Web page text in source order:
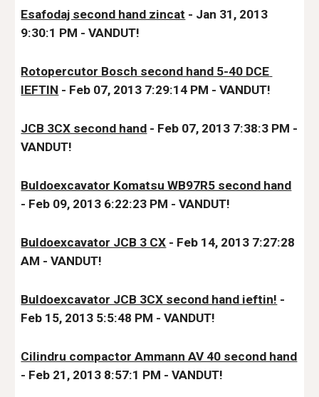
Esafodaj second hand zincat - Jan 31, 2013
9:30:1 PM - VANDUT!
Rotopercutor Bosch second hand 5-40 DCE
IEFTIN - Feb 07, 2013 7:29:14 PM - VANDUT!
JCB 3CX second hand - Feb 07, 2013 7:38:3 PM -
VANDUT!
Buldoexcavator Komatsu WB97R5 second hand
- Feb 09, 2013 6:22:23 PM - VANDUT!
Buldoexcavator JCB 3 CX - Feb 14, 2013 7:27:28
AM - VANDUT!
Buldoexcavator JCB 3CX second hand ieftin! -
Feb 15, 2013 5:5:48 PM - VANDUT!
Cilindru compactor Ammann AV 40 second hand
- Feb 21, 2013 8:57:1 PM - VANDUT!